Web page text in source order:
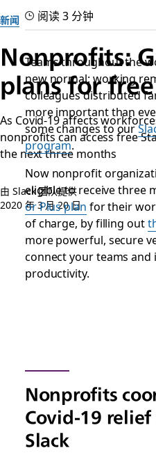
新闻
Nonprofits:
plans for free
As Covid-19 affects
nonprofits can access free
the next three months
由 Slack 团队提供
2020 年 3 月 20 日
阅读 3 分钟
Teams throughout the
new normal: working
colleagues distributed
more important than
some changes to our
program.
Now nonprofit
eligible to receive three
or Plus plan for their
of charge, by filling out
more powerful, secure
connect your teams and
productivity.
Nonprofits
Covid-19
Slack